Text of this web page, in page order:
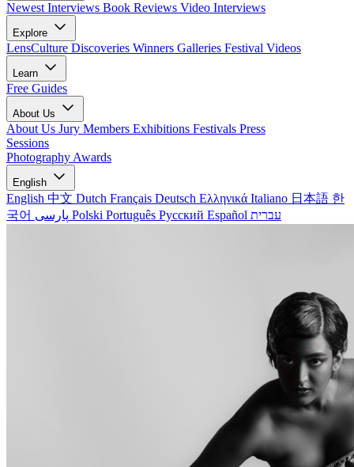
Newest Interviews Book Reviews Video Interviews
Explore
LensCulture Discoveries Winners Galleries Festival Videos
Learn
Free Guides
About Us
About Us Jury Members Exhibitions Festivals Press
Sessions
Photography Awards
English
English 中文 Dutch Français Deutsch Ελληνικά Italiano 日本語 한
국어
Polski Português Русский Español עברית